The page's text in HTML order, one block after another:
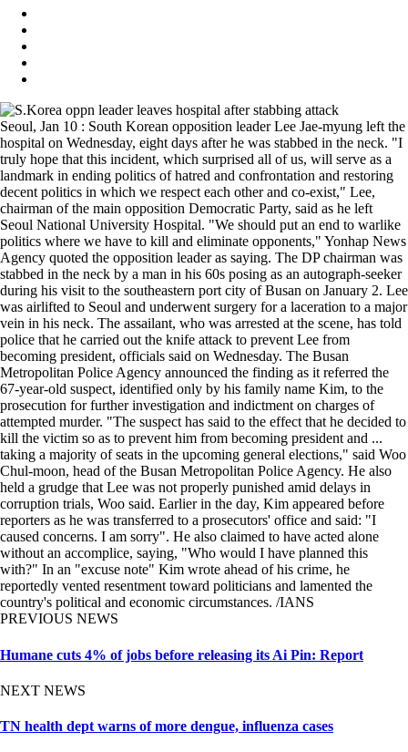
Seoul, Jan 10 : South Korean opposition leader Lee Jae-myung left the
hospital on Wednesday, eight days after he was stabbed in the neck. "I
truly hope that this incident, which surprised all of us, will serve as a
landmark in ending politics of hatred and confrontation and restoring
decent politics in which we respect each other and co-exist," Lee,
chairman of the main opposition Democratic Party, said as he left
Seoul National University Hospital. "We should put an end to warlike
politics where we have to kill and eliminate opponents," Yonhap News
Agency quoted the opposition leader as saying. The DP chairman was
stabbed in the neck by a man in his 60s posing as an autograph-seeker
during his visit to the southeastern port city of Busan on January 2. Lee
was airlifted to Seoul and underwent surgery for a laceration to a major
vein in his neck. The assailant, who was arrested at the scene, has told
police that he carried out the knife attack to prevent Lee from
becoming president, officials said on Wednesday. The Busan
Metropolitan Police Agency announced the finding as it referred the
67-year-old suspect, identified only by his family name Kim, to the
prosecution for further investigation and indictment on charges of
attempted murder. "The suspect has said to the effect that he decided to
kill the victim so as to prevent him from becoming president and ...
taking a majority of seats in the upcoming general elections," said Woo
Chul-moon, head of the Busan Metropolitan Police Agency. He also
held a grudge that Lee was not properly punished amid delays in
corruption trials, Woo said. Earlier in the day, Kim appeared before
reporters as he was transferred to a prosecutors' office and said: "I
caused concerns. I am sorry". He also claimed to have acted alone
without an accomplice, saying, "Who would I have planned this
with?" In an "excuse note" Kim wrote ahead of his crime, he
reportedly vented resentment toward politicians and lamented the
country's political and economic circumstances. /IANS
PREVIOUS NEWS
Humane cuts 4% of jobs before releasing its Ai Pin: Report
NEXT NEWS
TN health dept warns of more dengue, influenza cases